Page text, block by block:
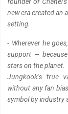
founder of
new era created an
setting.
- Wherever he
support —
stars on the planet.
Jungkook’s true
without any fan
symbol by industry